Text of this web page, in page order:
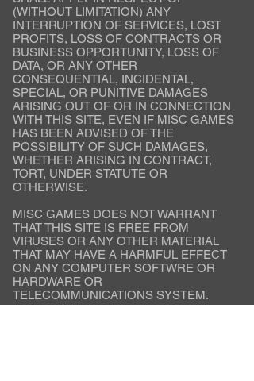
(WITHOUT LIMITATION) ANY
INTERRUPTION OF SERVICES, LOST
PROFITS, LOSS OF CONTRACTS OR
BUSINESS OPPORTUNITY, LOSS OF
DATA, OR ANY OTHER
CONSEQUENTIAL, INCIDENTAL,
SPECIAL, OR PUNITIVE DAMAGES
ARISING OUT OF OR IN CONNECTION
WITH THIS SITE, EVEN IF MISC GAMES
HAS BEEN ADVISED OF THE
POSSIBILITY OF SUCH DAMAGES,
WHETHER ARISING IN CONTRACT,
TORT, UNDER STATUTE OR
OTHERWISE.
MISC GAMES DOES NOT WARRANT
THAT THIS SITE IS FREE FROM
VIRUSES OR ANY OTHER MATERIAL
THAT MAY HAVE A HARMFUL EFFECT
ON ANY COMPUTER SOFTWRE OR
HARDWARE OR
TELECOMMUNICATIONS SYSTEM.